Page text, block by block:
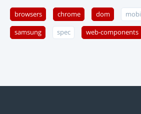
browsers chrome dom
samsung spec web-components